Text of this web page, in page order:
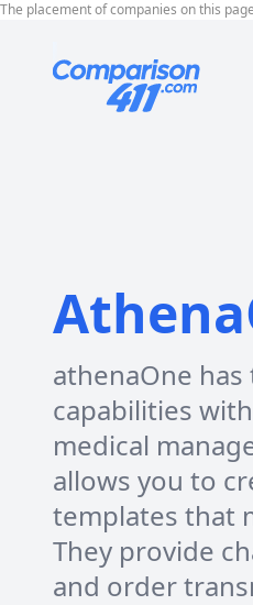
The placement of companies on this
athenaOne
capabilities
medical
allows you to
templates that
They provide
and order